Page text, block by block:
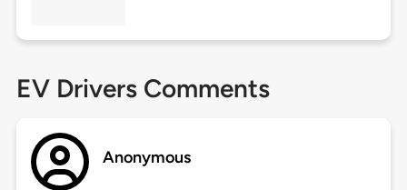
EV Drivers Comments
Anonymous